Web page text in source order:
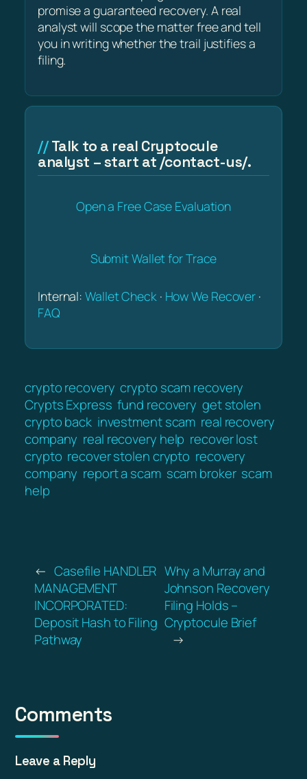
promise a guaranteed recovery. A real
analyst will scope the matter free and tell
you in writing whether the trail justifies a
filing.
Talk to a real Cryptocule
analyst – start at /contact-us/.
Open a Free Case Evaluation
Submit Wallet for Trace
Internal:Wallet Check· How We Recover ·
FAQ
crypto recovery crypto scam recovery
Crypts Express fund recovery get stolen
crypto back investment scam real recovery
company real recovery help recover lost
crypto recover stolen crypto recovery
company report a scam scam broker scam
help
← Casefile HANDLER
MANAGEMENT
INCORPORATED:
Deposit Hash to Filing
Pathway
Why a Murray and
Johnson Recovery
Filing Holds –
Cryptocule Brief
→
Comments
Leave a Reply